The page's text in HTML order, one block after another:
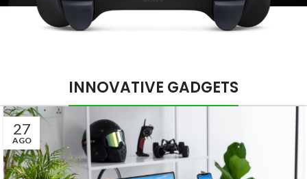
INNOVATIVE GADGETS
27
AGO